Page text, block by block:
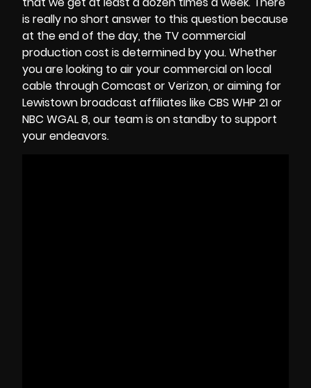
is really no short answer to this question because
at the end of the day, the TV commercial
production cost is determined by you. Whether
you are looking to air your commercial on local
cable through Comcast or Verizon, or aiming for
Lewistown broadcast affiliates like CBS WHP 21 or
NBC WGAL 8, our team is on standby to support
your endeavors.